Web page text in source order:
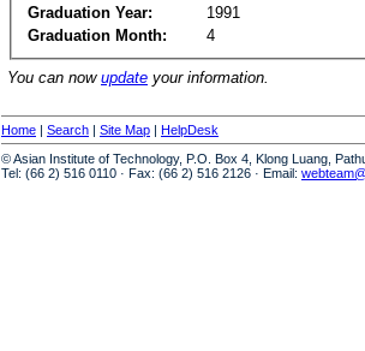
Graduation Year:
1991
Graduation Month:
4
You can now update your information.
Home | Search | Site Map | HelpDesk
© Asian Institute of Technology, P.O. Box 4, Klong Luang,
Tel: (66 2) 516 0110 · Fax: (66 2) 516 2126 · Email: